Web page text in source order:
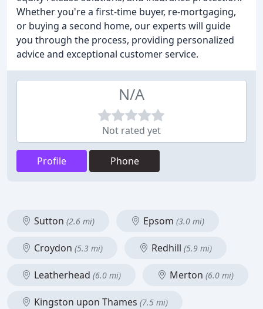
Whether you're a first-time buyer, re-mortgaging,
or buying a second home, our experts will guide
you through the process, providing personalized
advice and exceptional customer service.
N/A
Not rated yet
Profile Phone
Sutton (2.6 mi) Epsom (3.0 mi)
Croydon (5.3 mi) Redhill (5.9 mi)
Leatherhead (6.0 mi) Merton (6.0 mi)
Kingston upon Thames (7.5 mi)